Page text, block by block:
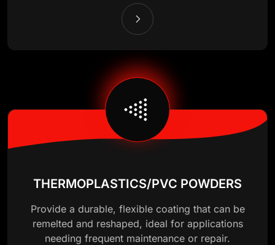
THERMOPLASTICS/PVC POWDERS
Provide a durable, flexible coating that can be
remelted and reshaped, ideal for applications
needing frequent maintenance or repair.